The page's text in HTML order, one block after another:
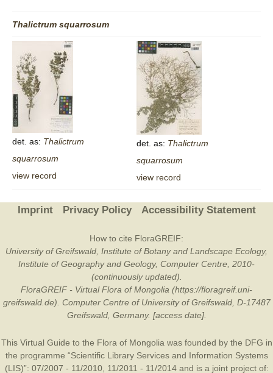
Thalictrum squarrosum
det. as: Thalictrum
squarrosum
view record
det. as: Thalictrum
squarrosum
view record
Imprint Privacy Policy Accessibility Statement
How to cite FloraGREIF:
University of Greifswald, Institute of Botany and Landscape Ecology,
Institute of Geography and Geology, Computer Centre, 2010-
(continuously updated).
FloraGREIF - Virtual Flora of Mongolia (https://floragreif.uni-
greifswald.de). Computer Centre of University of Greifswald, D-17487
Greifswald, Germany. [access date].
This Virtual Guide to the Flora of Mongolia was founded by the DFG in
the programme “Scientific Library Services and Information Systems
(LIS)”: 07/2007 - 11/2010, 11/2011 - 11/2014 and is a joint project of: